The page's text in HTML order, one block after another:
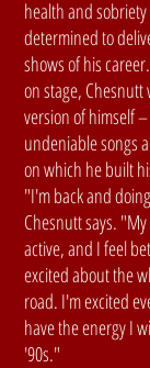
health and
determined to
shows of his
on stage,
version of himself
undeniable songs
on which he built
"I'm back and
Chesnutt says.
active, and I feel
excited about the
road. I'm excited
have the energy I
'90s."